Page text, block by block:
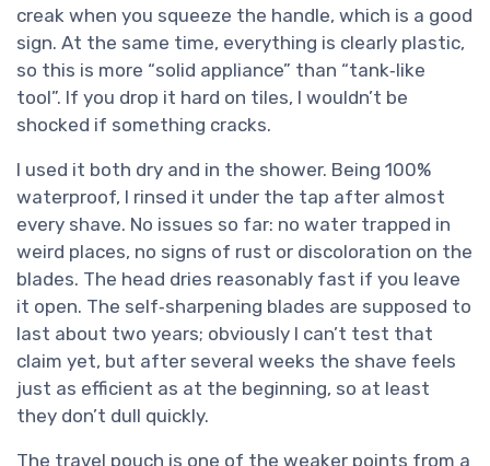
creak when you squeeze the handle, which is a good
sign. At the same time, everything is clearly plastic,
so this is more “solid appliance” than “tank‑like
tool”. If you drop it hard on tiles, I wouldn’t be
shocked if something cracks.
I used it both dry and in the shower. Being 100%
waterproof, I rinsed it under the tap after almost
every shave. No issues so far: no water trapped in
weird places, no signs of rust or discoloration on the
blades. The head dries reasonably fast if you leave
it open. The self‑sharpening blades are supposed to
last about two years; obviously I can’t test that
claim yet, but after several weeks the shave feels
just as efficient as at the beginning, so at least
they don’t dull quickly.
The travel pouch is one of the weaker points from a